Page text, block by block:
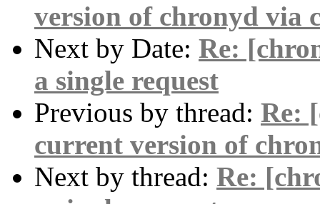
version of chronyd via
Next by Date: Re:
a single request
Previous by thread: Re:
current version of
Next by thread: Re: